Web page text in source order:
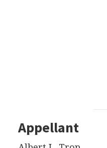
Appellant